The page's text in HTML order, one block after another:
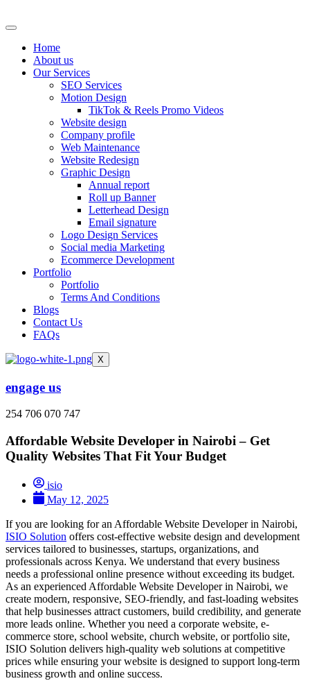
to
Home
About us
Our Services
SEO Services
Motion Design
TikTok & Reels Promo Videos
Website design
Company profile
Web Maintenance
Website Redesign
Graphic Design
Annual report
Roll up Banner
Letterhead Design
Email signature
Logo Design Services
Social media Marketing
Ecommerce Development
Portfolio
Portfolio
Terms And Conditions
Blogs
Contact Us
FAQs
X
engage us
254 706 070 747
Affordable Website Developer in Nairobi – Get
Quality Websites That Fit Your Budget
isio
May 12, 2025
If you are looking for an Affordable Website Developer in Nairobi,
ISIO Solution offers cost-effective website design and development
services tailored to businesses, startups, organizations, and
professionals across Kenya. We understand that every business
needs a professional online presence without exceeding its budget.
As an experienced Affordable Website Developer in Nairobi, we
create modern, responsive, SEO-friendly, and fast-loading websites
that help businesses attract customers, build credibility, and generate
more leads online. Whether you need a corporate website, e-
commerce store, school website, church website, or portfolio site,
ISIO Solution delivers high-quality web solutions at competitive
prices while ensuring your website is designed to support long-term
business growth and online success.